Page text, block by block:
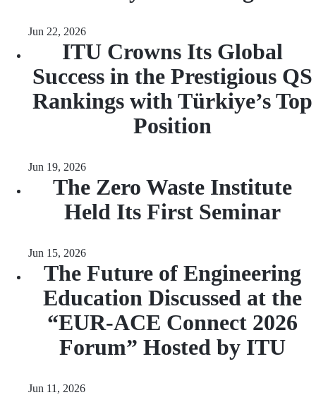
Jun 22, 2026
ITU Crowns Its Global
Success in the Prestigious QS
Rankings with Türkiye’s Top
Position
Jun 19, 2026
The Zero Waste Institute
Held Its First Seminar
Jun 15, 2026
The Future of Engineering
Education Discussed at the
“EUR‑ACE Connect 2026
Forum” Hosted by ITU
Jun 11, 2026